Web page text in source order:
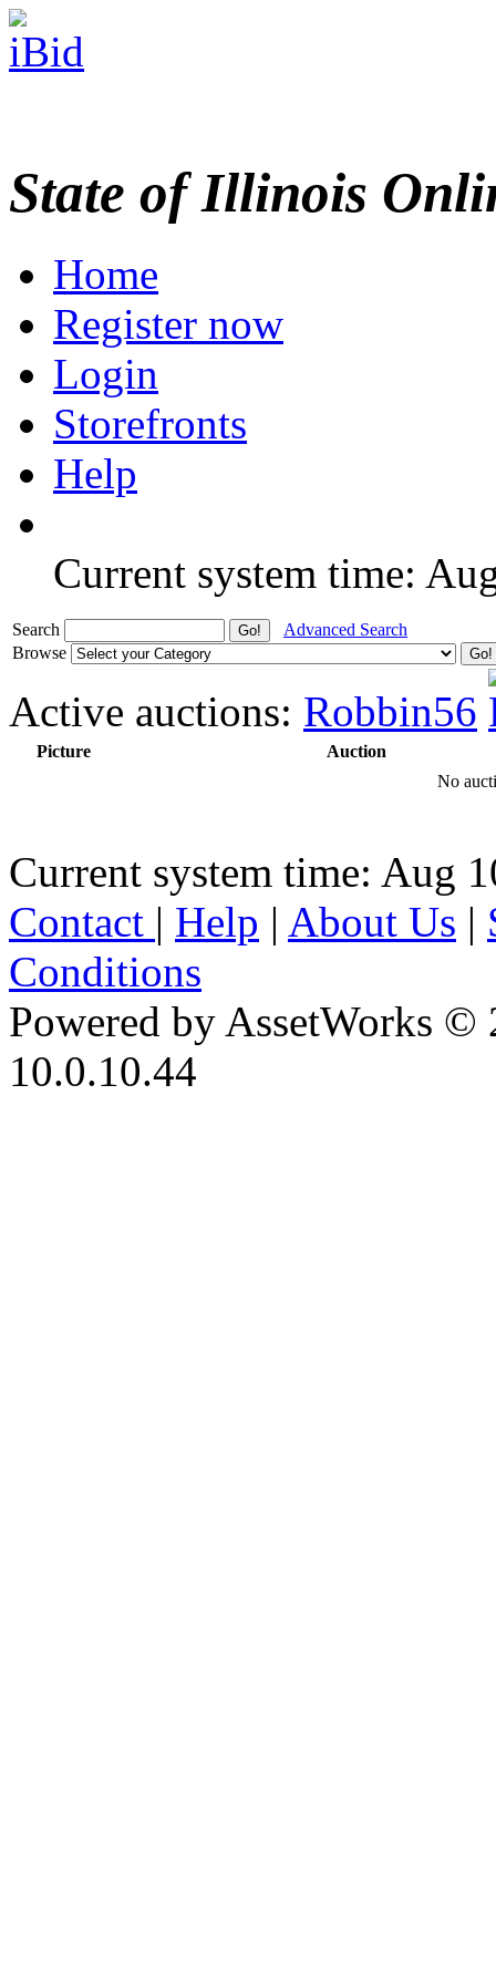
State of Illinois
Home
Register now
Login
Storefronts
Help
Current system time:
Search
Advanced Search
Browse
Active auctions: Robbin56
Picture
Auction
No
Current system time: Aug
Contact | Help | About Us |
Conditions
Powered by AssetWorks ©
10.0.10.44